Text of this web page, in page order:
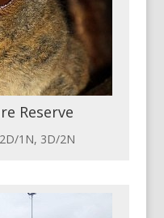
Reserve
1N, 3D/2N